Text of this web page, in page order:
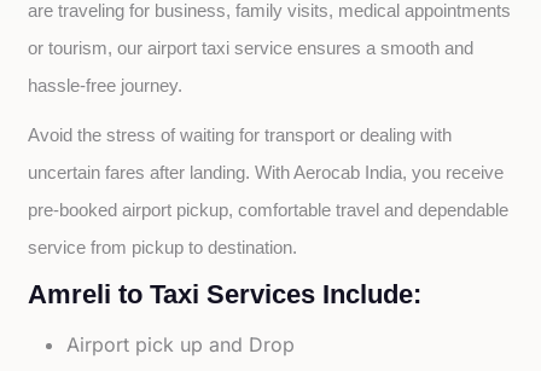
are traveling for business, family visits, medical appointments
or tourism, our airport taxi service ensures a smooth and
hassle-free journey.
Avoid the stress of waiting for transport or dealing with
uncertain fares after landing. With Aerocab India, you receive
pre-booked airport pickup, comfortable travel and dependable
service from pickup to destination.
Amreli to Taxi Services Include:
Airport pick up and Drop